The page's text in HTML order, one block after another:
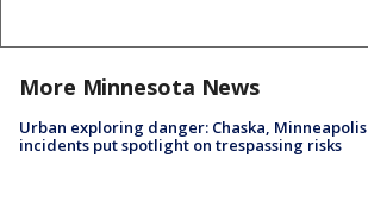
More Minnesota News
Urban exploring danger: Chaska, Minneapolis
incidents put spotlight on trespassing risks